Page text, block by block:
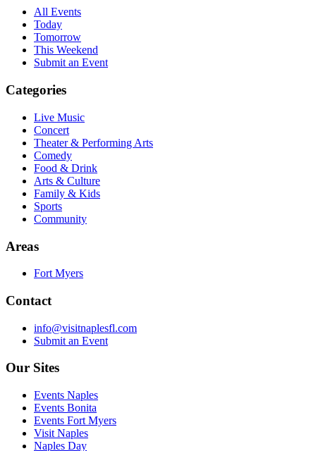
All Events
Today
Tomorrow
This Weekend
Submit an Event
Categories
Live Music
Concert
Theater & Performing Arts
Comedy
Food & Drink
Arts & Culture
Family & Kids
Sports
Community
Areas
Fort Myers
Contact
info@visitnaplesfl.com
Submit an Event
Our Sites
Events Naples
Events Bonita
Events Fort Myers
Visit Naples
Naples Day